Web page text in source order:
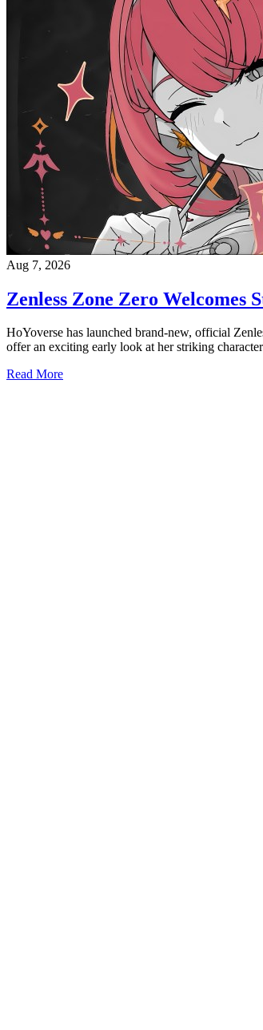
Aug 7, 2026
Zenless Zone Zero Welcomes
HoYoverse has launched brand-new, official
offer an exciting early look at her striking
Read More